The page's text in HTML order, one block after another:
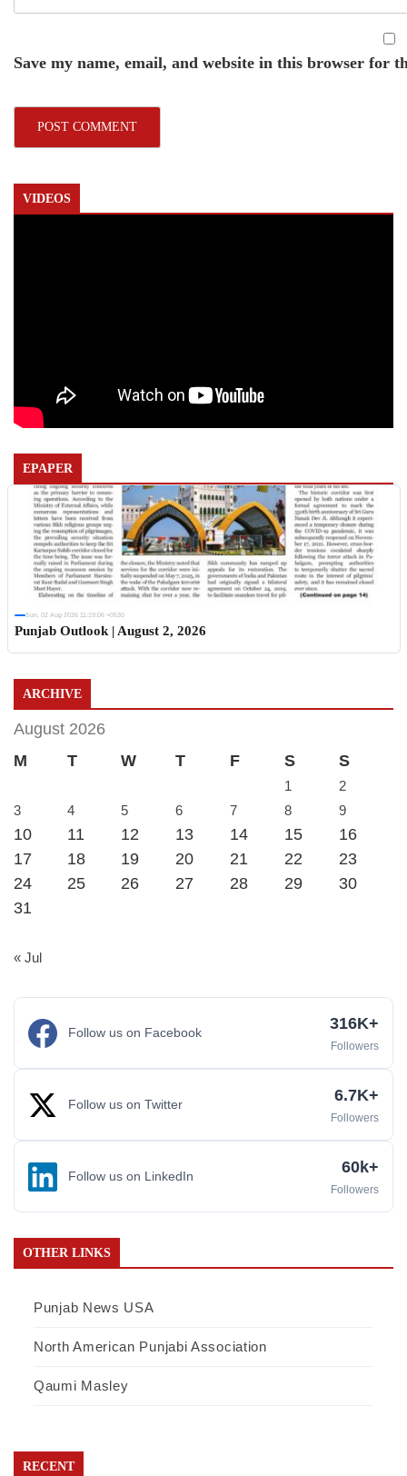
Save my name, email, and website in this browser for
VIDEOS
EPAPER
Sun, 02 Aug 2026 11:19:06 +0530
Punjab Outlook | August 2, 2026
ARCHIVE
August 2026
M
T W T F S S
1
2
3
4 5 6 7 8 9
10 11 12 13 14 15
16
17
18 19 20 21 22
23
24
25 26 27 28 29
30
31
« Jul
Follow us on Facebook 316K+
Followers
Follow us on Twitter 6.7K+
Followers
Follow us on LinkedIn 60k+
Followers
OTHER LINKS
Punjab News USA
North American Punjabi Association
Qaumi Masley
RECENT